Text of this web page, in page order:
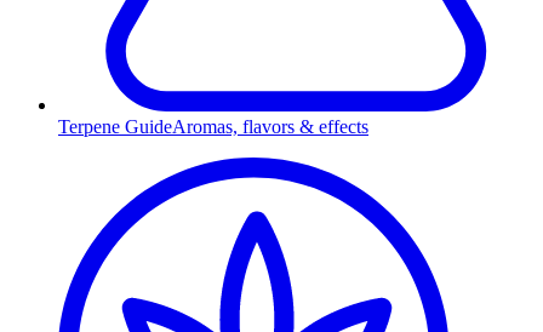
Terpene GuideAromas, flavors & effects